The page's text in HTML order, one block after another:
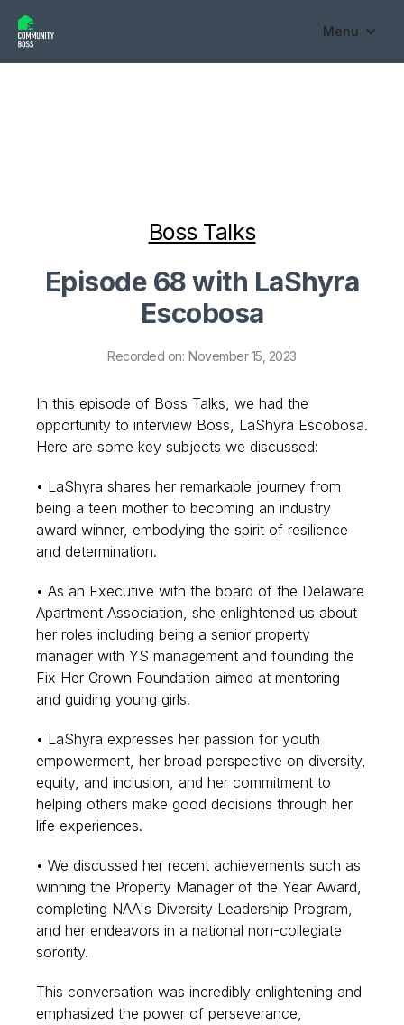
Menu
Boss Talks
Episode 68 with LaShyra
Escobosa
Recorded on: November 15, 2023
In this episode of Boss Talks, we had the
opportunity to interview Boss, LaShyra Escobosa.
Here are some key subjects we discussed:
• LaShyra shares her remarkable journey from
being a teen mother to becoming an industry
award winner, embodying the spirit of resilience
and determination.
• As an Executive with the board of the Delaware
Apartment Association, she enlightened us about
her roles including being a senior property
manager with YS management and founding the
Fix Her Crown Foundation aimed at mentoring
and guiding young girls.
• LaShyra expresses her passion for youth
empowerment, her broad perspective on diversity,
equity, and inclusion, and her commitment to
helping others make good decisions through her
life experiences.
• We discussed her recent achievements such as
winning the Property Manager of the Year Award,
completing NAA's Diversity Leadership Program,
and her endeavors in a national non-collegiate
sorority.
This conversation was incredibly enlightening and
emphasized the power of perseverance,